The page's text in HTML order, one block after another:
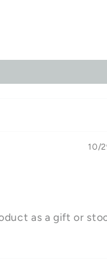
10/
as a gift or